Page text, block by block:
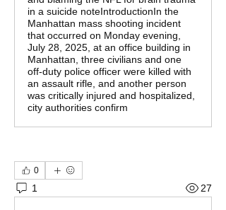
in a suicide noteIntroductionIn the
Manhattan mass shooting incident
that occurred on Monday evening,
July 28, 2025, at an office building in
Manhattan, three civilians and one
off-duty police officer were killed with
an assault rifle, and another person
was critically injured and hospitalized,
city authorities confirm
0
1 27